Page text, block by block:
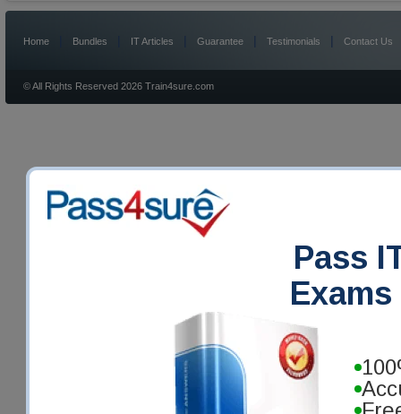
Pass
Home Bundles IT Articles Guarantee | Testimonials | Contact Us
© All Rights Reserved 2026 Train4sure.com